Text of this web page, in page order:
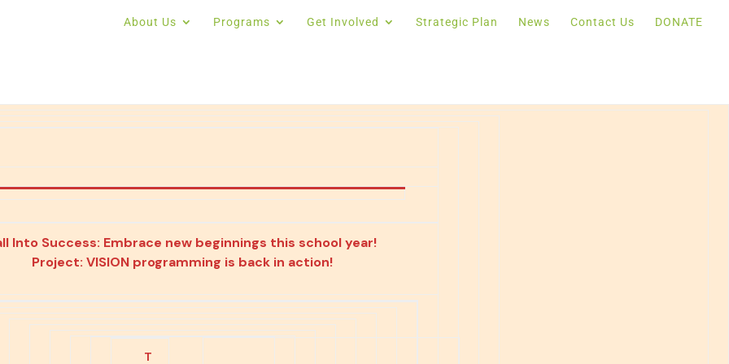
About Us Programs Get Involved Strategic Plan News Contact Us DONATE
Into Success: Embrace new beginnings this school year!
Project: VISION programming is back in action!
T